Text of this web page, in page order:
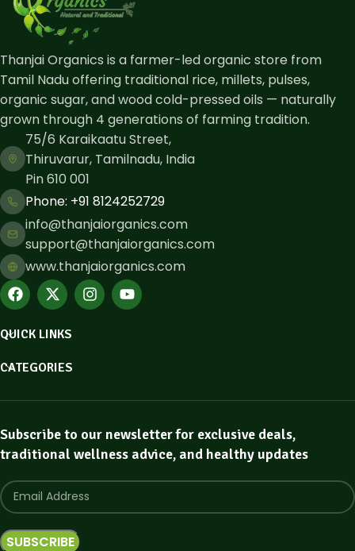
Thanjai Organics is a farmer-led organic store from
Tamil Nadu offering traditional rice, millets, pulses,
organic sugar, and wood cold-pressed oils — naturally
grown through 4 generations of farming tradition.
75/6 Karaikaatu Street,
Thiruvarur, Tamilnadu, India
Pin 610 001
Phone: ​+91 8124252729
info@thanjaiorganics.com
support@thanjaiorganics.com
www.thanjaiorganics.com
QUICK LINKS
CATEGORIES
Subscribe to our newsletter for exclusive deals,
traditional wellness advice, and healthy updates